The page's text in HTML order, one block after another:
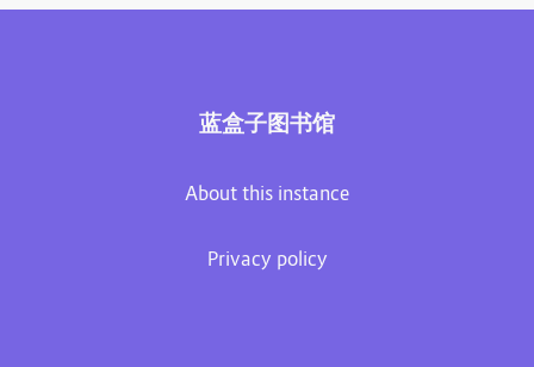
蓝盒子图书馆
About this instance
Privacy policy